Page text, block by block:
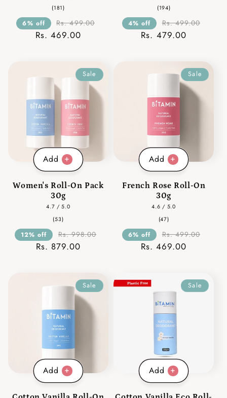
(181)181
reviews
6% off Rs. 499.00
Rs. 469.00
(194)194
reviews
4% off Rs. 499.00
Rs. 479.00
Add
Sale
Women's Roll-On Pack
30g
4.7 / 5.0
(53)53
reviews
12% off Rs. 998.00
Rs. 879.00
Add
Sale
French Rose Roll-On
30g
4.6 / 5.0
(47)47
reviews
6% off Rs. 499.00
Rs. 469.00
Add
Sale
Add
Sale